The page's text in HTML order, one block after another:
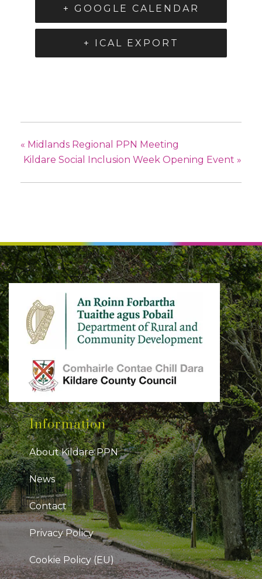
+ GOOGLE CALENDAR
+ ICAL EXPORT
« Midlands Regional PPN Meeting
Kildare Social Inclusion Week Opening Event »
Information
About Kildare PPN
News
Contact
Privacy Policy
Cookie Policy (EU)